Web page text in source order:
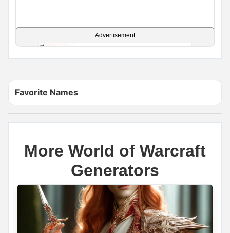
Advertisement
Name Generator
May 14, 2026, 2:16 PM
Viking or Pirate?
Favorite Names
More World of Warcraft
Generators